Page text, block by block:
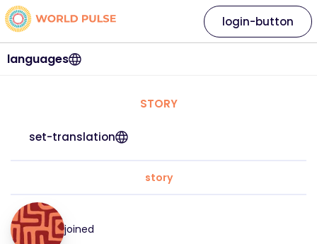
languages
login-button
STORY
set-translation
story
joined